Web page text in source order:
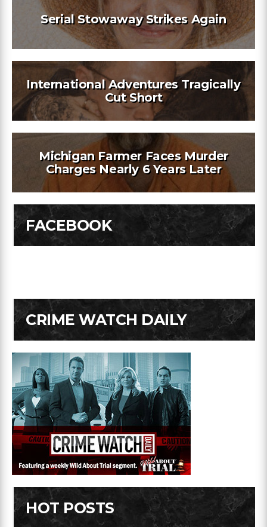
Serial Stowaway Strikes Again
International Adventures Tragically
Cut Short
Michigan Farmer Faces Murder
Charges Nearly 6 Years Later
FACEBOOK
CRIME WATCH DAILY
HOT POSTS